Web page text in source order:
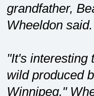
grandfather,
Wheeldon said.
"It's interesting
wild produced
Winnipeg,"